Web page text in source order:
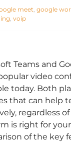
meet, google
, voip
Teams and
video
today. Both
that can help
regardless
is right for
of the key